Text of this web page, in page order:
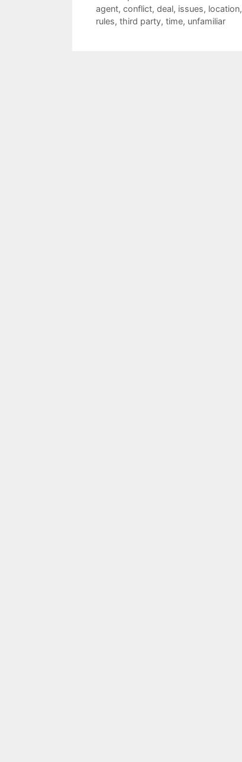
Tags
agent, conflict, deal, issues, location,
rules, third party, time, unfamiliar